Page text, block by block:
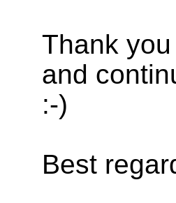
Thank
and
:-)
Best